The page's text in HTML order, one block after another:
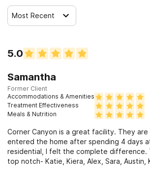
Most Recent
5.0
Samantha
Former Client
Accommodations & Amenities
Treatment Effectiveness
Meals & Nutrition
Corner Canyon is a great facility. They are
entered the home after spending 4 days
residential, I felt the complete difference. The therapists are
top notch- Katie, Kiera, Alex, Sara, Austin,